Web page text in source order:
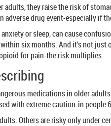
they raise the risk of
drug event-especially if
or sleep, can cause
six months. And it’s not
for pain-the risk multiplies.
medications in older
with extreme caution-in people
Others are risky only under